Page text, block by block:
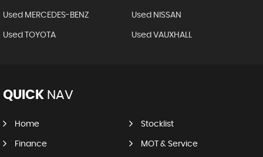
Used MERCEDES-BENZ Used NISSAN
Used TOYOTA Used VAUXHALL
QUICK NAV
Home Stocklist
Finance MOT & Service